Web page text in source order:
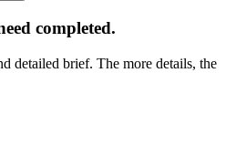
completed.
detailed brief. The more details, the